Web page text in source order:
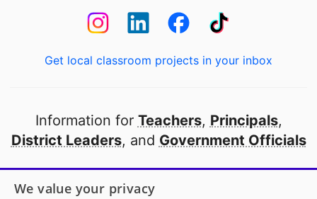
Get local classroom projects in your inbox
Information for Teachers, Principals,
District Leaders, and Government Officials
Open to every public school in America
We value your privacy